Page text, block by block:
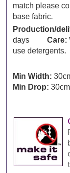
match please
base fabric.
Production/
days Care:
use detergents.
Min Width:
Min Drop: